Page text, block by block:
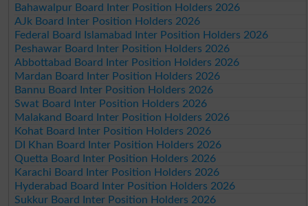
Bahawalpur Board Inter Position Holders 2026
AJk Board Inter Position Holders 2026
Federal Board Islamabad Inter Position Holders 2026
Peshawar Board Inter Position Holders 2026
Abbottabad Board Inter Position Holders 2026
Mardan Board Inter Position Holders 2026
Bannu Board Inter Position Holders 2026
Swat Board Inter Position Holders 2026
Malakand Board Inter Position Holders 2026
Kohat Board Inter Position Holders 2026
DI Khan Board Inter Position Holders 2026
Quetta Board Inter Position Holders 2026
Karachi Board Inter Position Holders 2026
Hyderabad Board Inter Position Holders 2026
Sukkur Board Inter Position Holders 2026